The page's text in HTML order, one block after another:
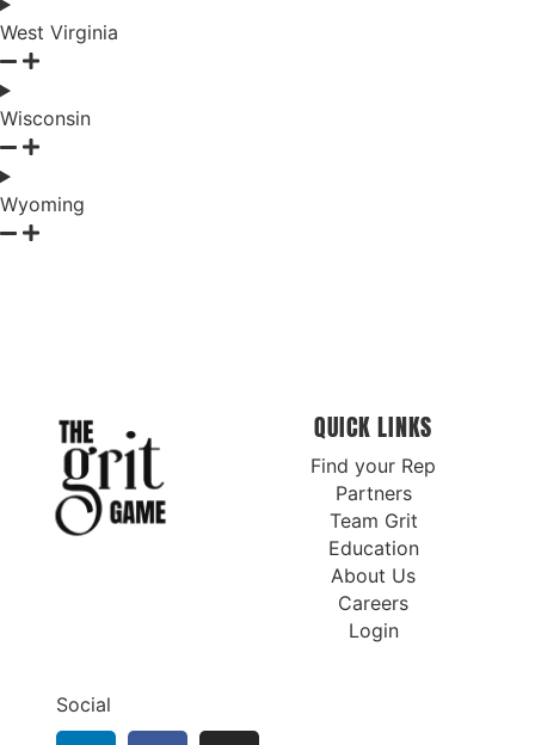
West Virginia
Wisconsin
Wyoming
QUICK LINKS
Find your Rep
Partners
Team Grit
Education
About Us
Careers
Login
Social